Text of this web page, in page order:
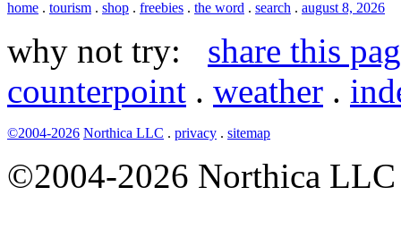
home . tourism . shop . freebies . the word . search . august 8, 2026
why not try: share this
counterpoint . weather .
©2004-2026 Northica LLC . privacy . sitemap
©2004-2026 Northica LLC